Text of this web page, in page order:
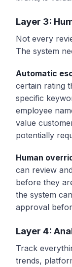
Layer 3:
Not every
The system
Automatic
certain rating
specific
employee
value
potentially
Human
can review
before they
the system
approval
Layer 4:
Track
trends,